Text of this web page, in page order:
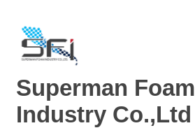
Superman Foam
Industry Co.,Ltd